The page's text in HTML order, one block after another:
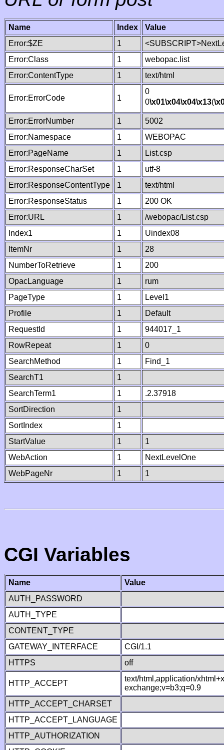
Name Index
Value
Error:$ZE
1
Error:Class
1
webopac.list
Error:ContentType
1 text/html
Error:ErrorCode 1
0
0\x01\x04\x04\x13(
Error:ErrorNumber 1
5002
Error:Namespace
1
WEBOPAC
Error:PageName
1
List.csp
Error:ResponseCharSet
1
utf-8
Error:ResponseContentType
1
text/html
Error:ResponseStatus
1
200 OK
Error:URL
1
/webopac/List.csp
Index1
1
Uindex08
ItemNr
1
28
NumberToRetrieve
1
200
OpacLanguage
1
rum
PageType
1
Level1
Profile
1
Default
RequestId
1
944017_1
RowRepeat
1
0
SearchMethod
1
Find_1
SearchT1
1
SearchTerm1
1
.2.37918
SortDirection
1
SortIndex
1
StartValue
1
1
WebAction
1
NextLevelOne
WebPageNr
1 1
CGI Variables
Name
Value
AUTH_PASSWORD
AUTH_TYPE
CONTENT_TYPE
GATEWAY_INTERFACE
CGI/1.1
HTTPS
off
HTTP_ACCEPT
text/html,application/
exchange;v=b3;q=0.9
HTTP_ACCEPT_CHARSET
HTTP_ACCEPT_LANGUAGE
HTTP_AUTHORIZATION